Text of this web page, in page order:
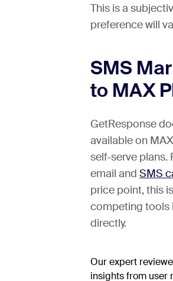
This is a
preference will
SMS
to MAX
GetResponse
available on
self-serve plans.
email and SMS
price point, this
competing tools
directly.
Our expert
insights from user